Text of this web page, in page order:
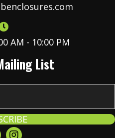
AM - 10:00 PM
List